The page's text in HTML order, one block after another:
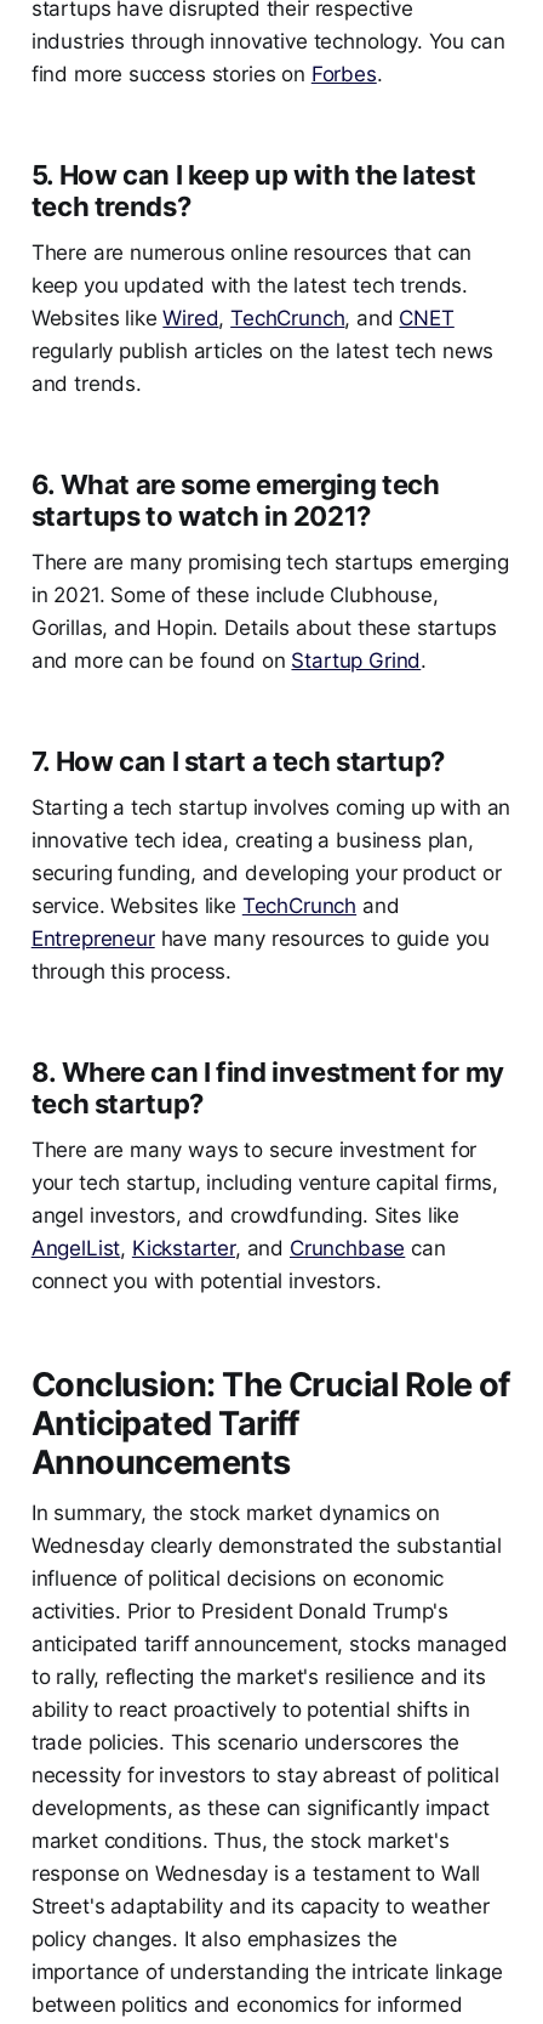
startups have disrupted their respective
industries through innovative technology. You can
find more success stories on Forbes.
5. How can I keep up with the latest
tech trends?
There are numerous online resources that can
keep you updated with the latest tech trends.
Websites likeWired,TechCrunch, and CNET
regularly publish articles on the latest tech news
and trends.
6. What are some emerging tech
startups to watch in 2021?
There are many promising tech startups emerging
in 2021. Some of these include Clubhouse,
Gorillas, and Hopin. Details about these startups
and more can be found on Startup Grind.
7. How can I start a tech startup?
Starting a tech startup involves coming up with an
innovative tech idea, creating a business plan,
securing funding, and developing your product or
service. Websites like TechCrunch and
Entrepreneurhave many resources to guide you
through this process.
8. Where can I find investment for my
tech startup?
There are many ways to secure investment for
your tech startup, including venture capital firms,
angel investors, and crowdfunding. Sites like
AngelList, Kickstarter, and Crunchbase can
connect you with potential investors.
Conclusion: The Crucial Role of
Anticipated Tariff
Announcements
In summary, the stock market dynamics on
Wednesday clearly demonstrated the substantial
influence of political decisions on economic
activities. Prior to President Donald Trump's
anticipated tariff announcement, stocks managed
to rally, reflecting the market's resilience and its
ability to react proactively to potential shifts in
trade policies. This scenario underscores the
necessity for investors to stay abreast of political
developments, as these can significantly impact
market conditions. Thus, the stock market's
response on Wednesday is a testament to Wall
Street's adaptability and its capacity to weather
policy changes. It also emphasizes the
importance of understanding the intricate linkage
between politics and economics for informed